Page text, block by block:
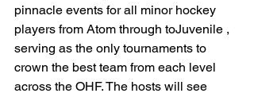
pinnacle events for all minor hockey
players from Atom through toJuvenile ,
serving as the only tournaments to
crown the best team from each level
across the OHF. The hosts will see